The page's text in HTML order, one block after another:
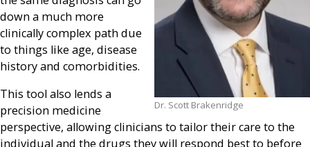
Dr. Scott Brakenridge
down a much more
clinically complex path due
to things like age, disease
history and comorbidities.
This tool also lends a
precision medicine
perspective, allowing clinicians to tailor their care to the
individual and the drugs they will respond best to before